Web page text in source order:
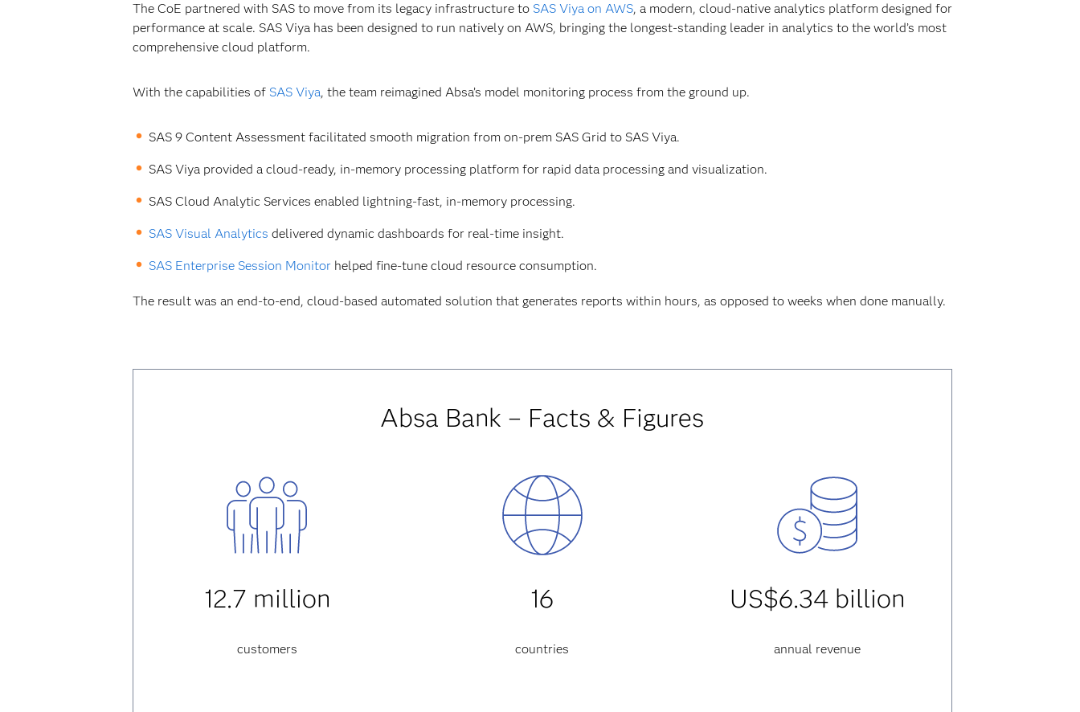
The CoE partnered with SAS to move from its legacy infrastructure to SAS Viya on AWS, a modern, cloud-native analytics platform designed for
performance at scale. SAS Viya has been designed to run natively on AWS, bringing the longest-standing leader in analytics to the world’s most
comprehensive cloud platform.
With the capabilities of SAS Viya, the team reimagined Absa’s model monitoring process from the ground up.
SAS 9 Content Assessment facilitated smooth migration from on-prem SAS Grid to SAS Viya.
SAS Viya provided a cloud-ready, in-memory processing platform for rapid data processing and visualization.
SAS Cloud Analytic Services enabled lightning-fast, in-memory processing.
SAS Visual Analytics delivered dynamic dashboards for real-time insight.
SAS Enterprise Session Monitorhelped fine-tune cloud resource consumption.
The result was an end-to-end, cloud-based automated solution that generates reports within hours, as opposed to weeks when done manually.
Absa Bank – Facts & Figures
12.7 million
customers
16
countries
US$6.34 billion
annual revenue